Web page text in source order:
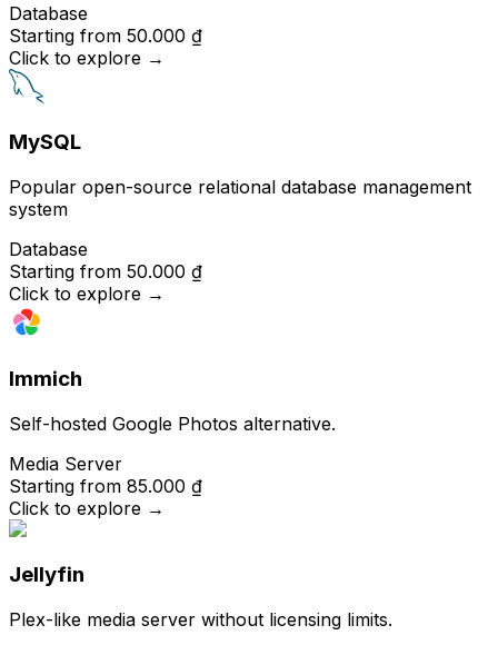
Database
Starting from 50.000 ₫
Click to explore →
MySQL
Popular open-source relational database management
system
Database
Starting from 50.000 ₫
Click to explore →
Immich
Self-hosted Google Photos alternative.
Media Server
Starting from 85.000 ₫
Click to explore →
Jellyfin
Plex-like media server without licensing limits.